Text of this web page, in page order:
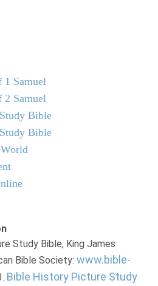
Samuel
Samuel
Bible
Bible
Study Bible, King James
Bible Society: www.bible-
Bible History Picture Study